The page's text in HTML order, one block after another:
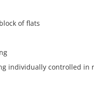
of flats
individually controlled in